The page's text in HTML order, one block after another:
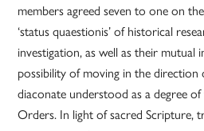
members agreed seven to one on
‘status quaestionis’ of historical
investigation, as well as their mutual
possibility of moving in the
diaconate understood as a degree
Orders. In light of sacred Scripture,